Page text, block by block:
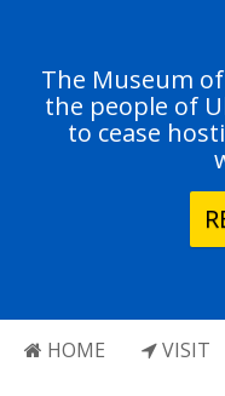
The Museum
the people of
to cease
HOME VISIT